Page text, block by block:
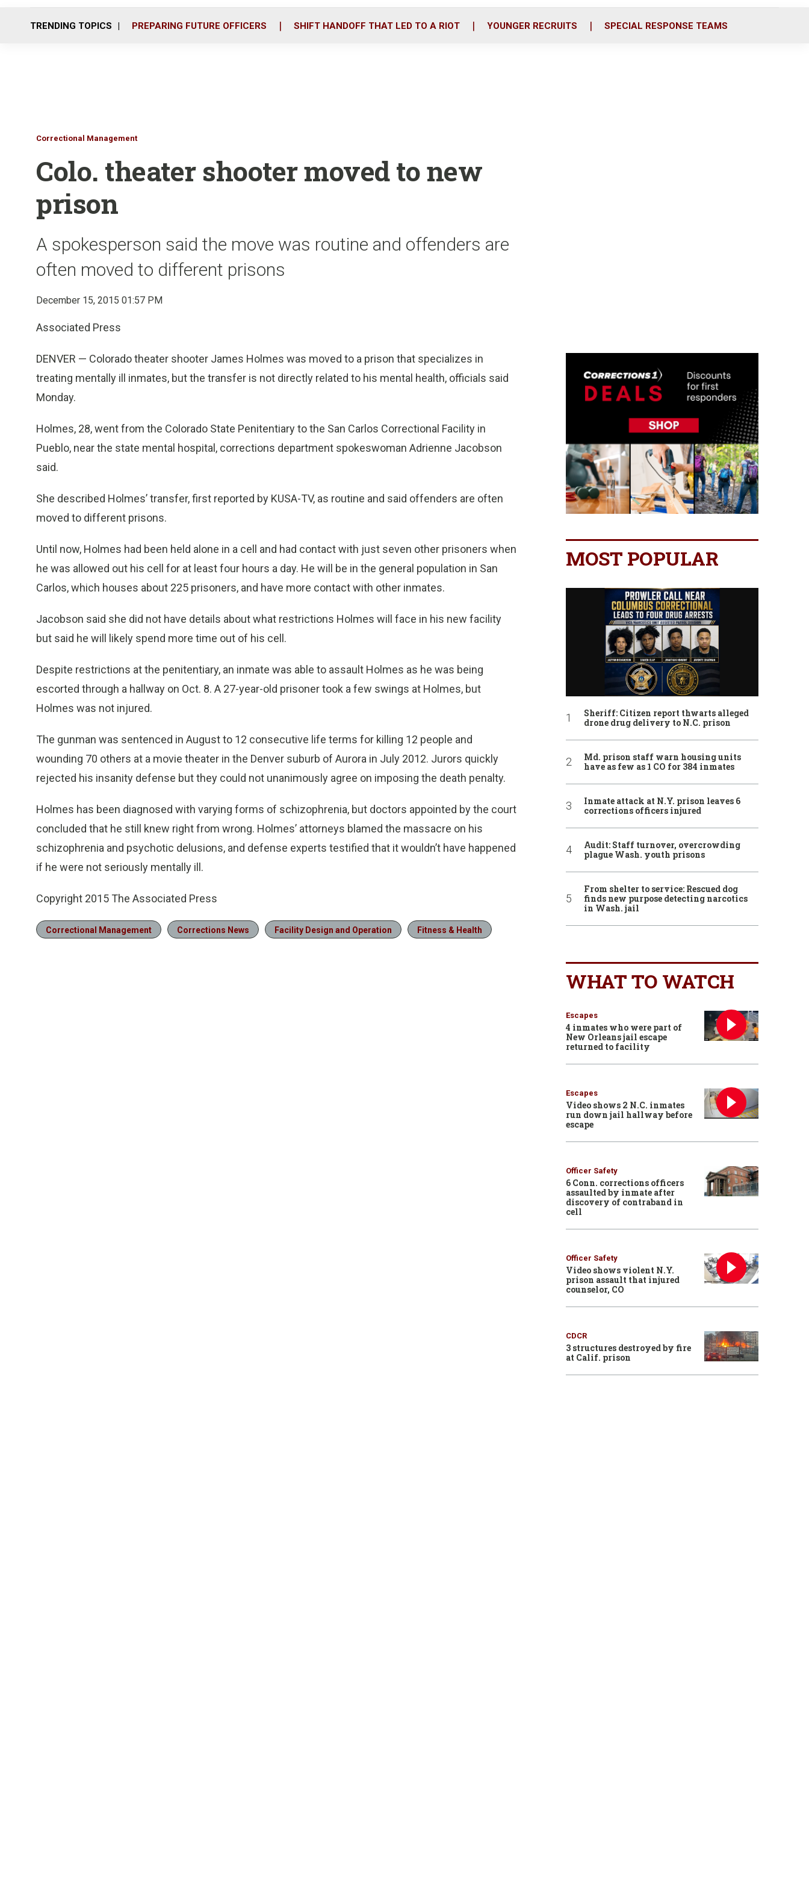
o
r
i
TRENDING TOPICS PREPARING FUTURE OFFICERS SHIFT HANDOFF THAT LED TO A RIOT YOUNGER RECRUITS SPECIAL RESPONSE TEAMS
Correctional Management
Colo. theater shooter moved to new
prison
A spokesperson said the move was routine and offenders are
often moved to different prisons
December 15, 2015 01:57 PM
Associated Press
DENVER — Colorado theater shooter James Holmes was moved to a prison that specializes in
treating mentally ill inmates, but the transfer is not directly related to his mental health, officials said
Monday.
Holmes, 28, went from the Colorado State Penitentiary to the San Carlos Correctional Facility in
Pueblo, near the state mental hospital, corrections department spokeswoman Adrienne Jacobson
said.
She described Holmes’ transfer, first reported by KUSA-TV, as routine and said offenders are often
moved to different prisons.
Until now, Holmes had been held alone in a cell and had contact with just seven other prisoners when
he was allowed out his cell for at least four hours a day. He will be in the general population in San
Carlos, which houses about 225 prisoners, and have more contact with other inmates.
Jacobson said she did not have details about what restrictions Holmes will face in his new facility
but said he will likely spend more time out of his cell.
Despite restrictions at the penitentiary, an inmate was able to assault Holmes as he was being
escorted through a hallway on Oct. 8. A 27-year-old prisoner took a few swings at Holmes, but
Holmes was not injured.
The gunman was sentenced in August to 12 consecutive life terms for killing 12 people and
wounding 70 others at a movie theater in the Denver suburb of Aurora in July 2012. Jurors quickly
rejected his insanity defense but they could not unanimously agree on imposing the death penalty.
Holmes has been diagnosed with varying forms of schizophrenia, but doctors appointed by the court
concluded that he still knew right from wrong. Holmes’ attorneys blamed the massacre on his
schizophrenia and psychotic delusions, and defense experts testified that it wouldn’t have happened
if he were not seriously mentally ill.
Copyright 2015 The Associated Press
Correctional Management Corrections News Facility Design and Operation Fitness & Health
MOST POPULAR
Sheriff: Citizen report thwarts alleged
drone drug delivery to N.C. prison
Md. prison staff warn housing units
have as few as 1 CO for 384 inmates
Inmate attack at N.Y. prison leaves 6
corrections officers injured
Audit: Staff turnover, overcrowding
plague Wash. youth prisons
From shelter to service: Rescued dog
finds new purpose detecting narcotics
in Wash. jail
WHAT TO WATCH
Escapes
4 inmates who were part of
New Orleans jail escape
returned to facility
Escapes
Video shows 2 N.C. inmates
run down jail hallway before
escape
Officer Safety
6 Conn. corrections officers
assaulted by inmate after
discovery of contraband in
cell
Officer Safety
Video shows violent N.Y.
prison assault that injured
counselor, CO
CDCR
3 structures destroyed by fire
at Calif. prison